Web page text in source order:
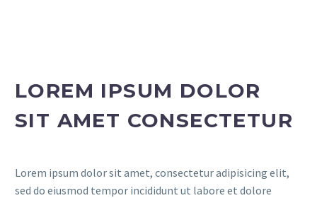
LOREM IPSUM DOLOR
SIT AMET CONSECTETUR
Lorem ipsum dolor sit amet, consectetur adipisicing elit,
sed do eiusmod tempor incididunt ut labore et dolore